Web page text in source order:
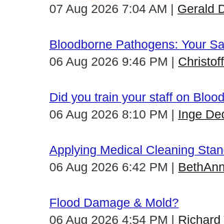
07 Aug 2026 7:04 AM
Gerald
Bloodborne Pathogens: Your
06 Aug 2026 9:46 PM
Did you train your staff on
06 Aug 2026 8:10 PM
Inge
Applying Medical Cleaning
06 Aug 2026 6:42 PM
Flood Damage & Mold?
06 Aug 2026 4:54 PM